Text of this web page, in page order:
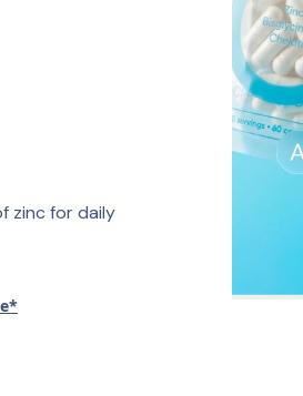
zinc for daily